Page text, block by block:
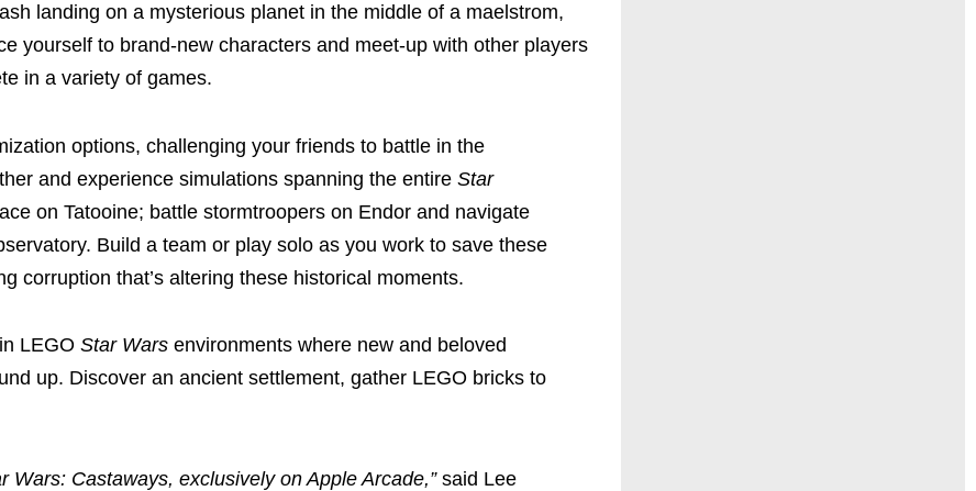
landing on a mysterious planet in the middle of a maelstrom,
yourself to brand-new characters and meet-up with other players
in a variety of games.
options, challenging your friends to battle in the
and experience simulations spanning the entire Star
on Tatooine; battle stormtroopers on Endor and navigate
Build a team or play solo as you work to save these
corruption that’s altering these historical moments.
LEGO Star Wars environments where new and beloved
up. Discover an ancient settlement, gather LEGO bricks to
Wars: Castaways, exclusively on Apple Arcade,” said Lee